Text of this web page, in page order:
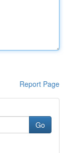
Report Page
Go